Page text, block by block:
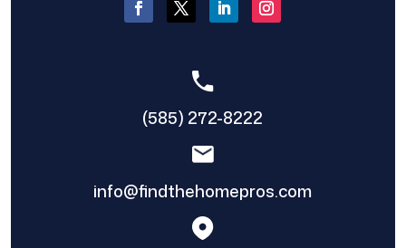
(585) 272-8222
info@findthehomepros.com